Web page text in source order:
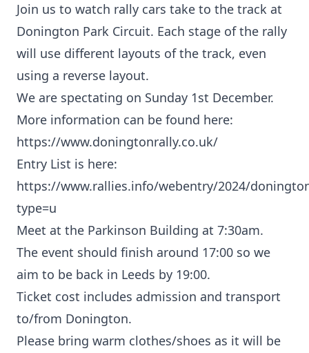
Join us to watch rally cars take to the track at
Donington Park Circuit. Each stage of the rally
will use different layouts of the track, even
using a reverse layout.
We are spectating on Sunday 1st December.
More information can be found here:
https://www.doningtonrally.co.uk/
Entry List is here:
https://www.rallies.info/webentry/2024/
type=u
Meet at the Parkinson Building at 7:30am.
The event should finish around 17:00 so we
aim to be back in Leeds by 19:00.
Ticket cost includes admission and transport
to/from Donington.
Please bring warm clothes/shoes as it will be